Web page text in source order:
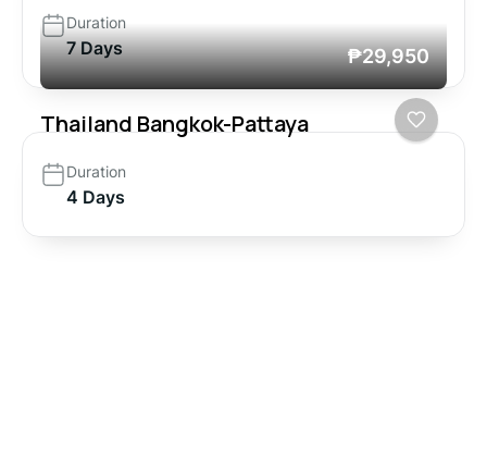
Duration
7 Days ₱29,950
Thailand Bangkok-Pattaya
Duration
4 Days